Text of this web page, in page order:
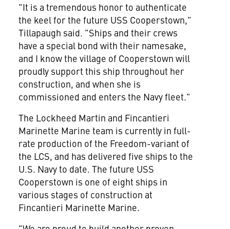
"It is a tremendous honor to authenticate
the keel for the future USS Cooperstown,"
Tillapaugh said. "Ships and their crews
have a special bond with their namesake,
and I know the village of Cooperstown will
proudly support this ship throughout her
construction, and when she is
commissioned and enters the Navy fleet."
The Lockheed Martin and Fincantieri
Marinette Marine team is currently in full-
rate production of the Freedom-variant of
the LCS, and has delivered five ships to the
U.S. Navy to date. The future USS
Cooperstown is one of eight ships in
various stages of construction at
Fincantieri Marinette Marine.